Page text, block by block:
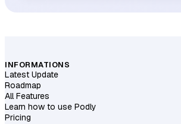
INFORMATIONS
Latest Update
Roadmap
All Features
Learn how to use Podly
Pricing